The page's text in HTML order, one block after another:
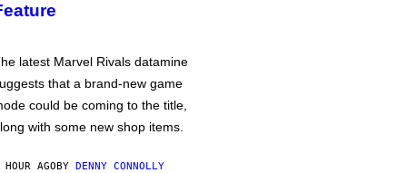
latest Marvel Rivals datamine
that a brand-new game
could be coming to the title,
with some new shop items.
HOUR AGOBY DENNY CONNOLLY